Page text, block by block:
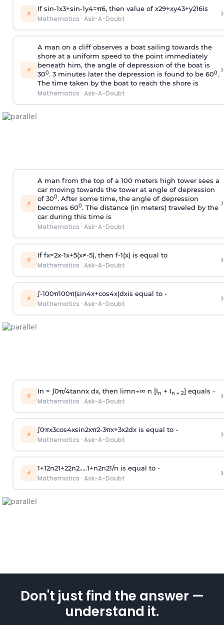
⚡ If sin-1x3+sin-1y4=π6, then value of x29+xy43+y216is
Mathematics · Ask-A-Doubt ›
⚡
A man on a cliff observes a boat sailing towards the
shore at a uniform speed to the point immediately
beneath him, the angle of depression of the boat is
300. 3 minutes later the depression is found to be 600.
The time taken by the boat to reach the shore is
Mathematics · Ask-A-Doubt
›
⚡
A man from the top of a 100 meters high tower sees a
car moving towards the tower at angle of depression
of 300. After some time, the angle of depression
becomes 600. The distance (in meters) traveled by the
car during this time is
Mathematics · Ask-A-Doubt
›
⚡ If fx=2x-1x+5(x≠-5), then f-1(x)is equal to
Mathematics · Ask-A-Doubt ›
⚡ ∫-100π100π(sin4x+cos4x)dxis equal to -
Mathematics · Ask-A-Doubt ›
⚡ In = ∫0π/4tannx dx, then limn→∞n [In + In + 2] equals -
Mathematics · Ask-A-Doubt ›
⚡ ∫0πx3cos4xsin2xπ2-3πx+3x2dx is equal to -
Mathematics · Ask-A-Doubt ›
⚡ 1+12n21+22n2.....1+n2n21/n is equal to -
Mathematics · Ask-A-Doubt ›
Don't just find the answer —
understand it.